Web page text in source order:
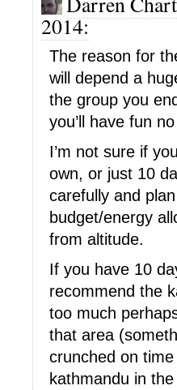
2014:
The reason for
will depend a
the group you
you’ll have fun
I’m not sure if
own, or just 10
carefully and
budget/energy
from altitude.
If you have 10
recommend the
too much
that area
crunched on
kathmandu in